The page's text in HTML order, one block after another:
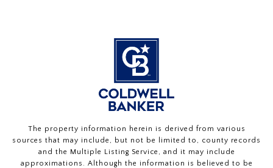
The property information herein is derived from various
sources that may include, but not be limited to, county records
and the Multiple Listing Service, and it may include
approximations. Although the information is believed to be